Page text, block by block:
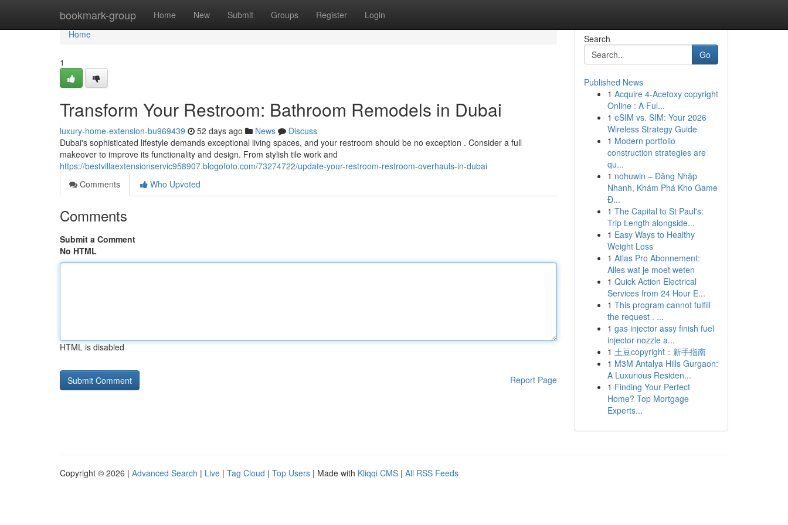
bookmark-group Home New Submit Groups Register Login
Home
Home
1
Transform Your Restroom: Bathroom Remodels in Dubai
luxury-home-extension-bu969439 52 days ago News
Discuss
Dubai's sophisticated lifestyle demands exceptional living spaces, and your restroom should be no exception . Consider a full
makeover to improve its functionality and design. From stylish tile work and
https://bestvillaextensionservic958907.blogofoto.com/73274722/update-your-restroom-restroom-overhauls-in-dubai
Comments
Who Upvoted
Comments
Submit a Comment
No HTML
HTML is disabled
Report Page
Search
Go
Published News
1 Acquire 4-Acetoxy copyright
Online : A Ful...
1 eSIM vs. SIM: Your 2026
Wireless Strategy Guide
1 Modern portfolio
construction strategies are
qu...
1 nohuwin – Đăng Nhập
Nhanh, Khám Phá Kho Game
Đ...
1 The Capital to St Paul's:
Trip Length alongside...
1 Easy Ways to Healthy
Weight Loss
1 Atlas Pro Abonnement:
Alles wat je moet weten
1 Quick Action Electrical
Services from 24 Hour E...
1 This program cannot fulfill
the request . ...
1 gas injector assy finish fuel
injector nozzle a...
1 土豆copyright：新手指南
1 M3M Antalya Hills Gurgaon:
A Luxurious Residen...
1 Finding Your Perfect
Home? Top Mortgage
Experts...
Copyright © 2026 | Advanced Search | Live | Tag Cloud | Top Users | Made with Kliqqi CMS | All RSS Feeds